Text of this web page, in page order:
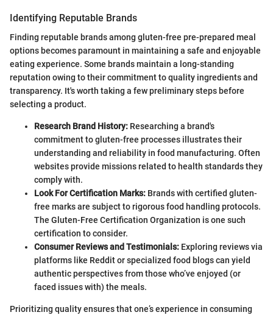
Identifying Reputable Brands
Finding reputable brands among gluten-free pre-prepared meal
options becomes paramount in maintaining a safe and enjoyable
eating experience. Some brands maintain a long-standing
reputation owing to their commitment to quality ingredients and
transparency. It's worth taking a few preliminary steps before
selecting a product.
Research Brand History: Researching a brand's
commitment to gluten-free processes illustrates their
understanding and reliability in food manufacturing. Often
websites provide missions related to health standards they
comply with.
Look For Certification Marks: Brands with certified gluten-
free marks are subject to rigorous food handling protocols.
The Gluten-Free Certification Organization is one such
certification to consider.
Consumer Reviews and Testimonials: Exploring reviews via
platforms like Reddit or specialized food blogs can yield
authentic perspectives from those who’ve enjoyed (or
faced issues with) the meals.
Prioritizing quality ensures that one’s experience in consuming